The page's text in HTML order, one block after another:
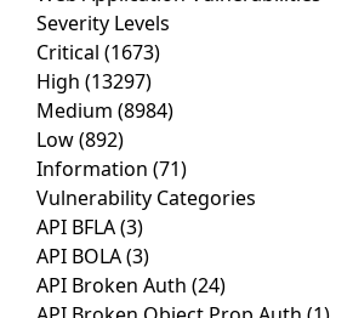
Severity Levels
Critical (1673)
High (13297)
Medium (8984)
Low(892)
Information (71)
Vulnerability Categories
API BFLA(3)
API BOLA(3)
API Broken Auth (24)